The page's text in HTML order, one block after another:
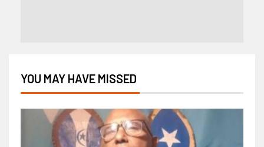
YOU MAY HAVE MISSED